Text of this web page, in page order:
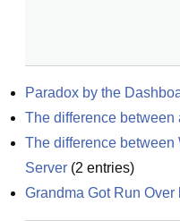
Paradox by the
The difference
The difference between
Server (2 entries)
Grandma Got Run